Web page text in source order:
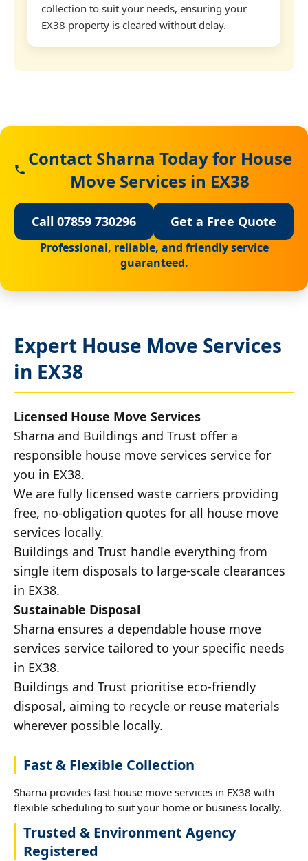
collection to suit your needs, ensuring your
EX38 property is cleared without delay.
Contact Sharna Today for House
Move Services in EX38
Call 07859 730296 Get a Free Quote
Professional, reliable, and friendly service
guaranteed.
Expert House Move Services
in EX38
Licensed House Move Services
Sharna and Buildings and Trust offer a
responsible house move services service for
you in EX38.
We are fully licensed waste carriers providing
free, no-obligation quotes for all house move
services locally.
Buildings and Trust handle everything from
single item disposals to large-scale clearances
in EX38.
Sustainable Disposal
Sharna ensures a dependable house move
services service tailored to your specific needs
in EX38.
Buildings and Trust prioritise eco-friendly
disposal, aiming to recycle or reuse materials
wherever possible locally.
Fast & Flexible Collection
Sharna provides fast house move services in EX38 with
flexible scheduling to suit your home or business locally.
Trusted & Environment Agency
Registered